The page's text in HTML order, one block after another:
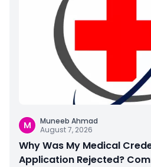
M
Muneeb Ahmad
August 7, 2026
Why Was My Medical
Application Rejected?